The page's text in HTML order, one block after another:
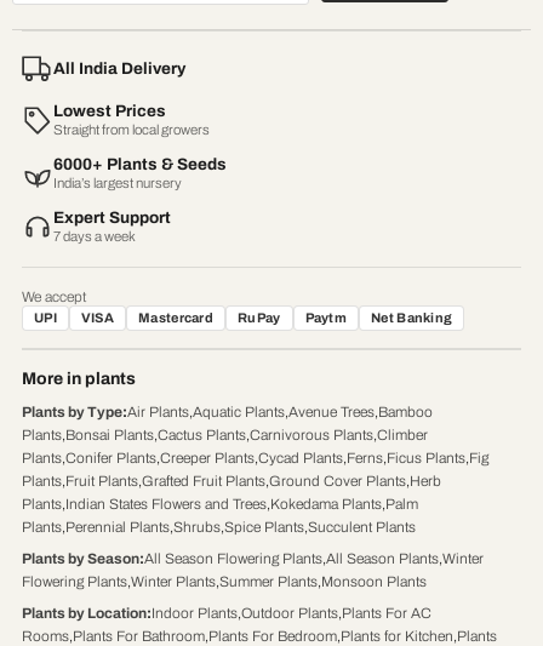
All India Delivery
Lowest Prices
Straight from local growers
6000+ Plants & Seeds
India’s largest nursery
Expert Support
7 days a week
We accept
UPI VISA Mastercard RuPay Paytm Net Banking
More in plants
Plants by Type:Air Plants,Aquatic Plants,Avenue Trees,Bamboo
Plants,Bonsai Plants,Cactus Plants,Carnivorous Plants,Climber
Plants,Conifer Plants,Creeper Plants,Cycad Plants,Ferns,Ficus Plants,Fig
Plants,Fruit Plants,Grafted Fruit Plants,Ground Cover Plants,Herb
Plants,Indian States Flowers and Trees,Kokedama Plants,Palm
Plants,Perennial Plants,Shrubs,Spice Plants,Succulent Plants
Plants by Season:All Season Flowering Plants,All Season Plants,Winter
Flowering Plants,Winter Plants,Summer Plants,Monsoon Plants
Plants by Location:Indoor Plants,Outdoor Plants,Plants For AC
Rooms,Plants For Bathroom,Plants For Bedroom,Plants for Kitchen,Plants